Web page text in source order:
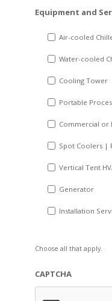
slash
YYYY
Equipment and
Air-cooled
Water-cooled
Cooling Tower
Portable
Commercial or
Spot Coolers |
Vertical Tent
Generator
Installation
Choose all that apply.
CAPTCHA